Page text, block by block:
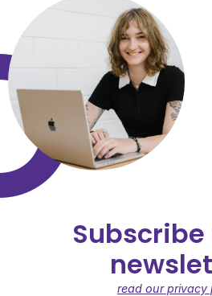
read our privacy